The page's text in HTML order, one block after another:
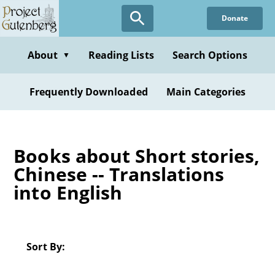
Skip
to
content
Donate
About ▼ Reading Lists Search Options
Frequently Downloaded Main Categories
Books about Short stories,
Chinese -- Translations
into English
Sort By: